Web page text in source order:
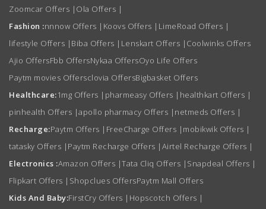
Zoomcar Offers | Ola Offers |
Fashion :nnnow Offers | Koovs Offers | LimeRoad Offers |
lifestyle Offers | Biba Offers | Lenskart Offers | Coolwinks Offers
Ajio OffersFbb OffersNykaa OffersOyo Life Offers
Paytm movies Offersclovia OffersBigbasket Offers
Healthcare:1mg Offers | pharmeasy Offers | healthkart Offers |
pinhealth Offers |apollo pharmacy Offers | netmeds Offers |
Recharge:Paytm Offers | FreeCharge Offers | mobikwik Offers |
tatasky Offers | Paytm Recharge Offers | Airtel Recharge Offers |
Electronics :Amazon Offers |Tata Cliq Offers | Snapdeal Offers |
Flipkart Offers | Shopclues OffersPaytm Mall Offers
Kids And Baby:FirstCry Offers | Hopscotch Offers |